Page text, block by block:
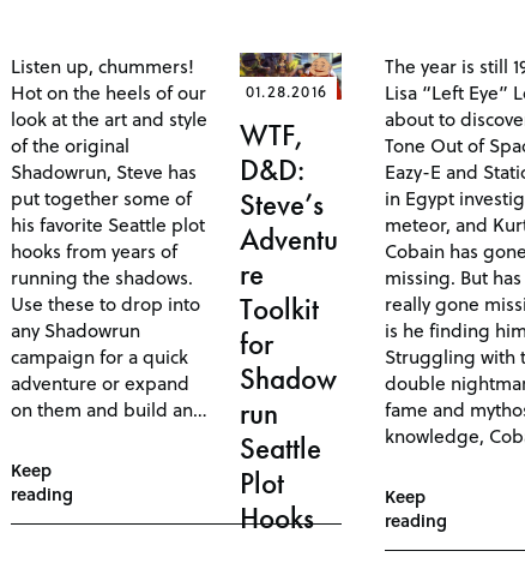
01.28.2016
WTF,
D&D:
Steve’s
Adventu
re
Toolkit
for
Shadow
run
Seattle
Plot
Hooks
Listen up, chummers!
Hot on the heels of our
look at the art and style
of the original
Shadowrun, Steve has
put together some of
his favorite Seattle plot
hooks from years of
running the shadows.
Use these to drop into
any Shadowrun
campaign for a quick
adventure or expand
on them and build an…
Keep
reading
The year is still
Lisa “Left Eye”
about to
Tone Out of
Eazy-E and
in Egypt
meteor, and
Cobain has gone
missing. But
really gone
is he finding
Struggling with
double
fame and
knowledge,
Keep
reading